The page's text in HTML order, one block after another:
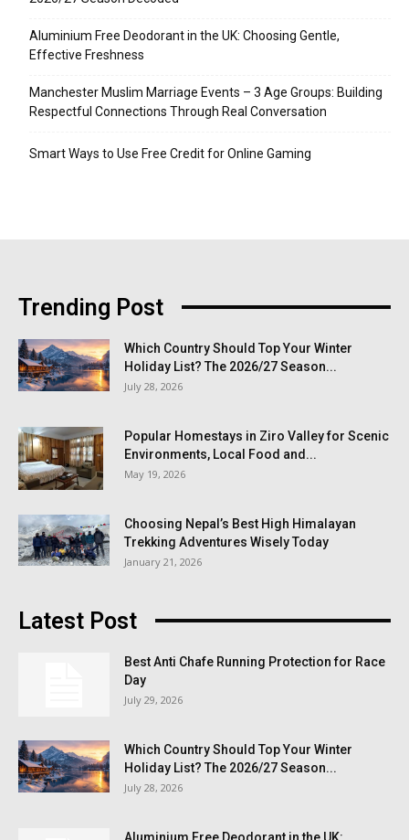
Aluminium Free Deodorant in the UK: Choosing Gentle,
Effective Freshness
Manchester Muslim Marriage Events – 3 Age Groups: Building
Respectful Connections Through Real Conversation
Smart Ways to Use Free Credit for Online Gaming
Trending Post
Which Country Should Top Your Winter
Holiday List? The 2026/27 Season...
July 28, 2026
Popular Homestays in Ziro Valley for Scenic
Environments, Local Food and...
May 19, 2026
Choosing Nepal’s Best High Himalayan
Trekking Adventures Wisely Today
January 21, 2026
Latest Post
Best Anti Chafe Running Protection for Race
Day
July 29, 2026
Which Country Should Top Your Winter
Holiday List? The 2026/27 Season...
July 28, 2026
Aluminium Free Deodorant in the UK: